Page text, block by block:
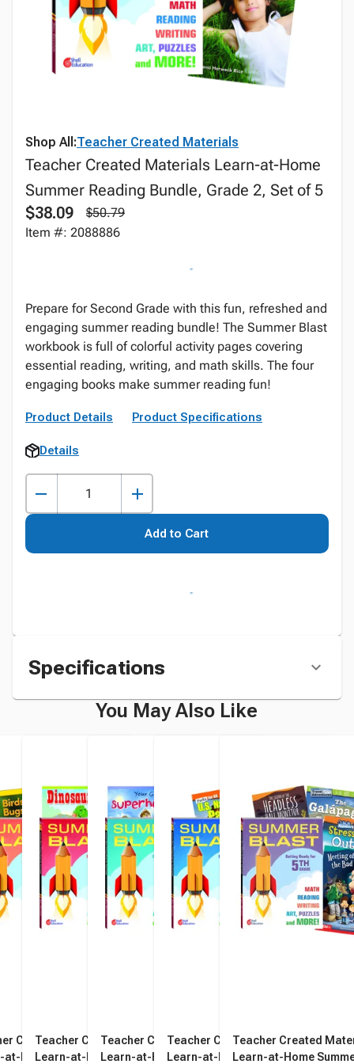
Shop All:Teacher Created Materials
Teacher Created Materials Learn-at-Home
Summer Reading Bundle, Grade 2, Set of 5
$38.09
$50.79
Item #: 2088886
Prepare for Second Grade with this fun, refreshed and
engaging summer reading bundle! The Summer Blast
workbook is full of colorful activity pages covering
essential reading, writing, and math skills. The four
engaging books make summer reading fun!
Product Details Product Specifications
Details
Add to Cart
Specifications
You May Also Like
Created Materials
Home Summer
Teacher Created Materials
Learn-at-Home Summer
Teacher Created Materials
Learn-at-Home Summer
Teacher Created Materials
Learn-at-Home Summer
Teacher Created
Learn-at-Home